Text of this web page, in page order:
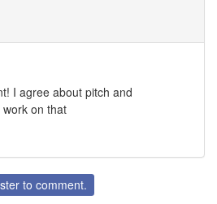
I agree about pitch and
on that
to comment.